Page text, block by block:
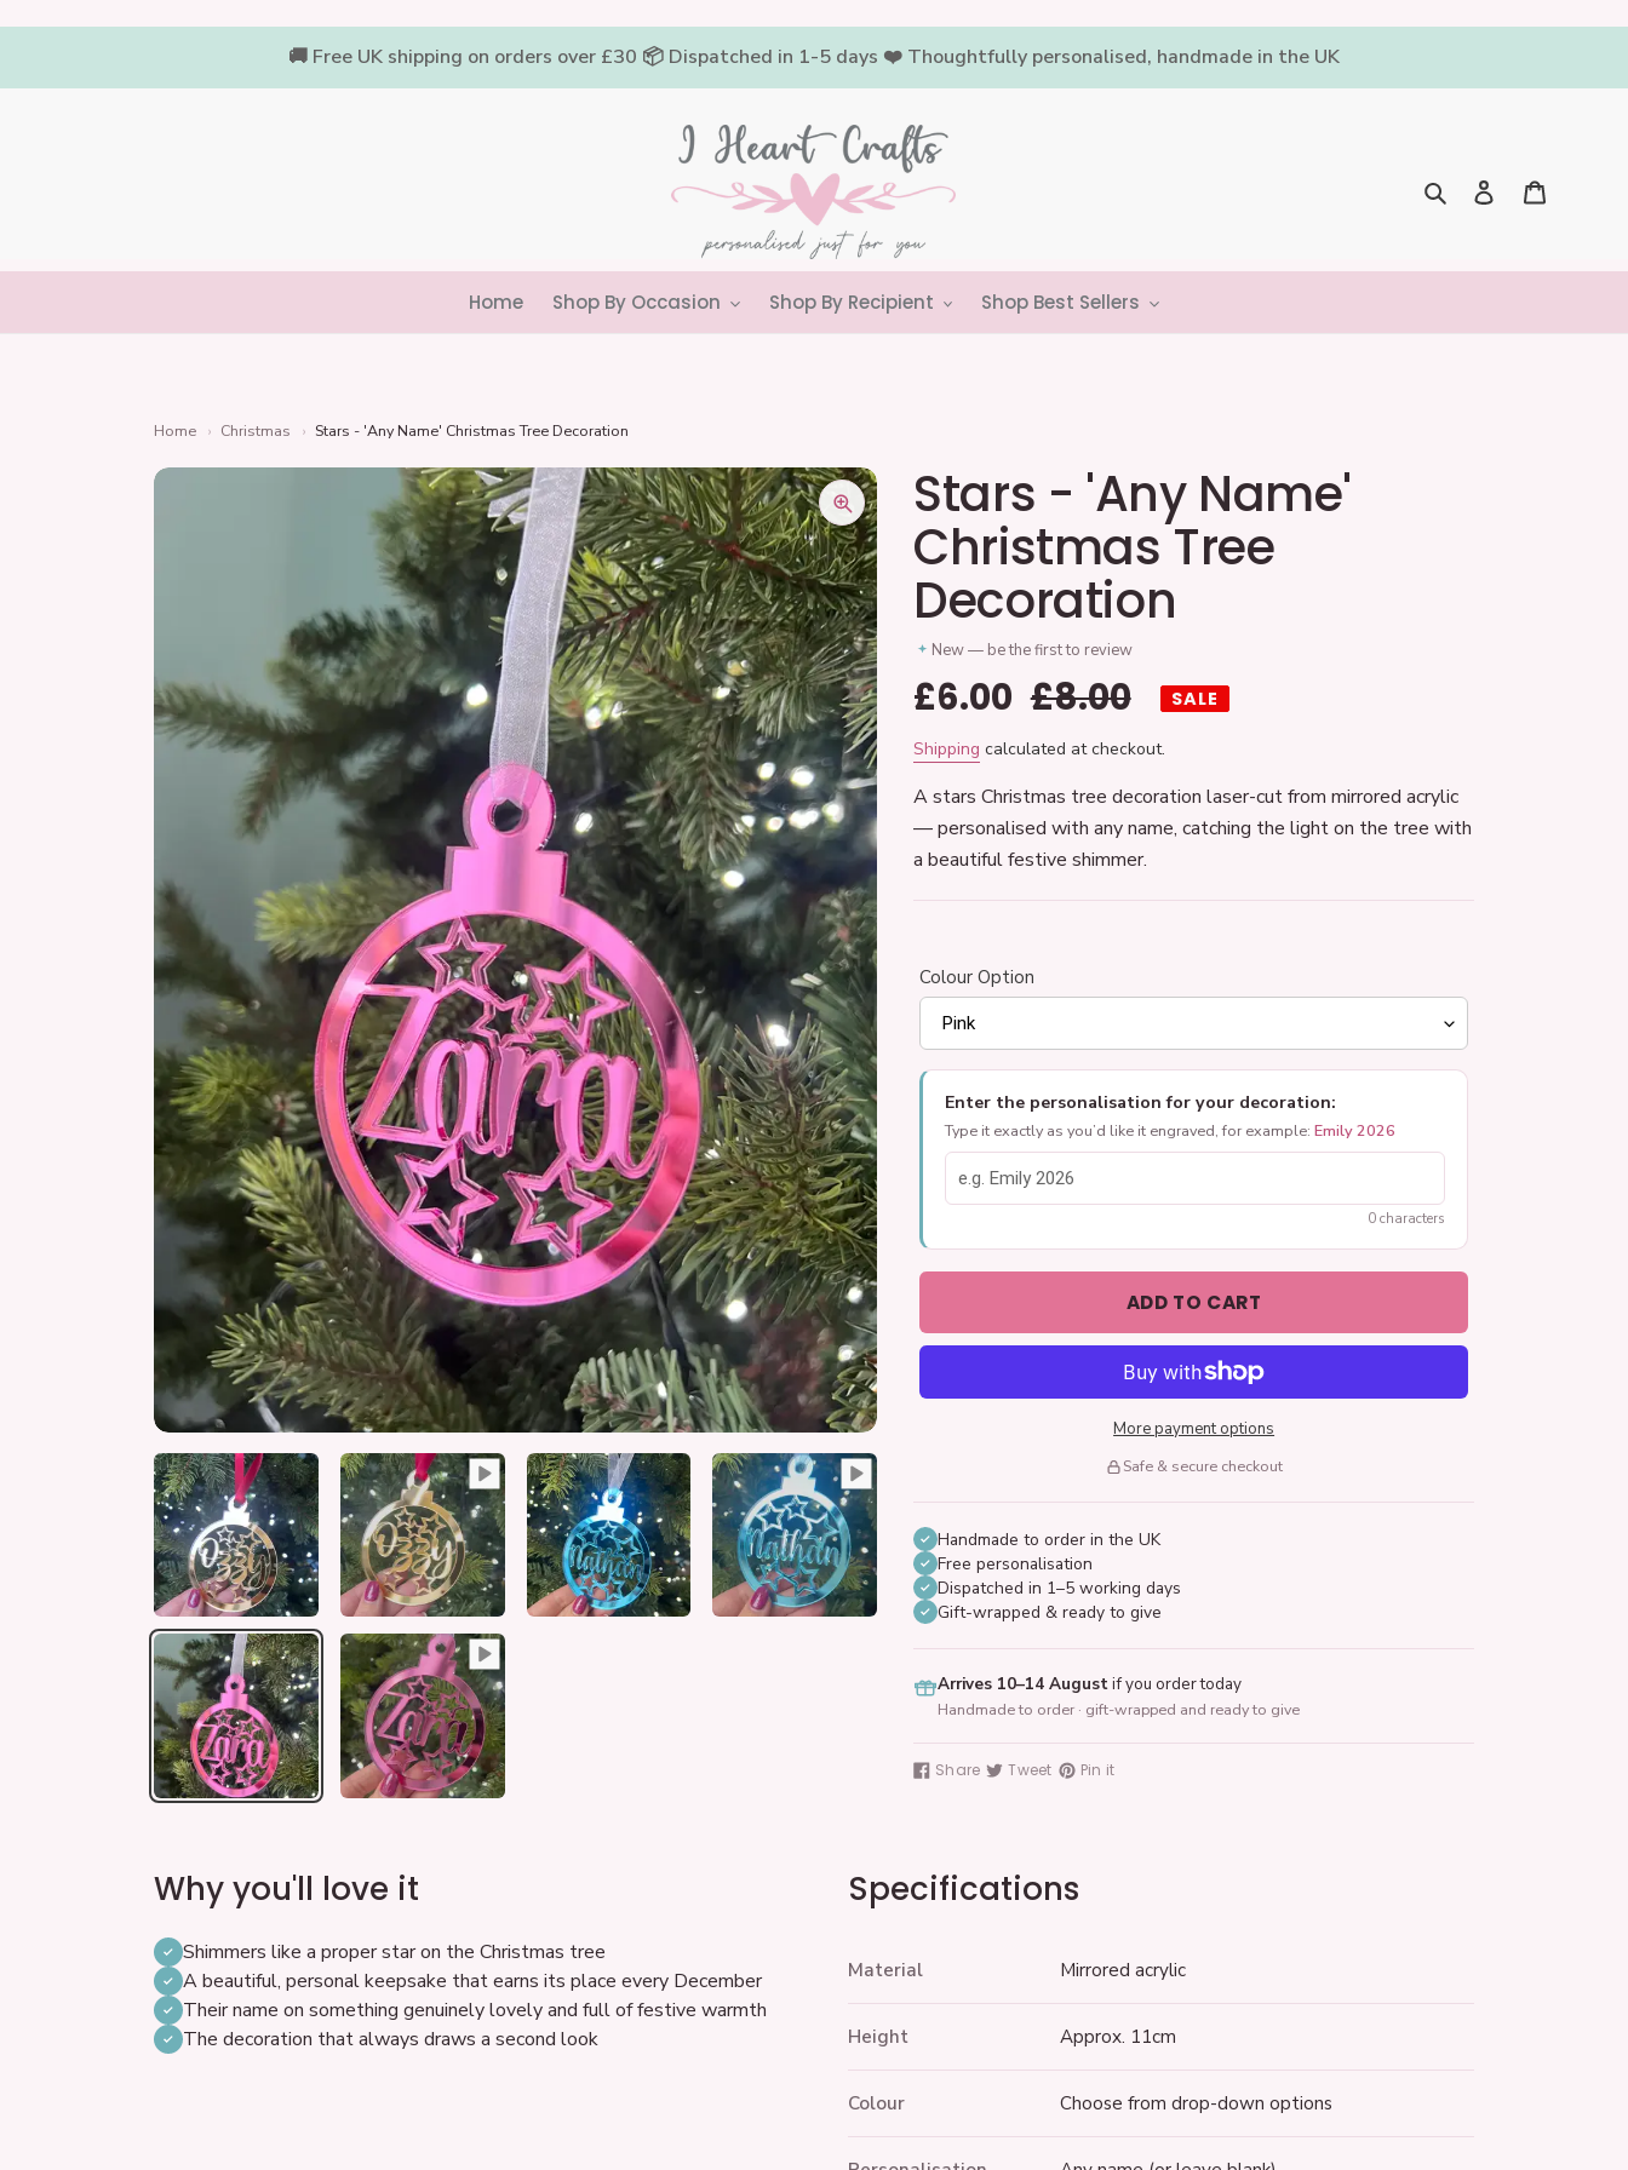
🚚 Free UK shipping on orders over £30 📦 Dispatched in 1-5 days ❤️ Thoughtfully personalised, handmade in the UK
Search Log in
Home Shop By Occasion Shop By Recipient Shop Best Sellers
Home › Christmas › Stars - 'Any Name' Christmas Tree Decoration
Stars - 'Any Name'
Christmas Tree
Decoration
New — be the first to review
Sale
price
£6.00 Regular
price
£8.00 SALE
Shipping calculated at checkout.
A stars Christmas tree decoration laser-cut from mirrored acrylic
— personalised with any name, catching the light on the tree with
a beautiful festive shimmer.
Colour Option
Enter the personalisation for your decoration:
Type it exactly as you’d like it engraved, for example:Emily 2026
0 characters
ADD TO CART
More payment options
Safe & secure checkout
Handmade to order in the UK
Free personalisation
Dispatched in 1–5 working days
Gift-wrapped & ready to give
Arrives 10–14 Augustif you order today
Handmade to order · gift-wrapped and ready to give
product
to
Share
Share
Tweet
Tweet
Pin it
Pin
Why you'll love it
Shimmers like a proper star on the Christmas tree
A beautiful, personal keepsake that earns its place every December
Their name on something genuinely lovely and full of festive warmth
The decoration that always draws a second look
Specifications
Material Mirrored acrylic
Height Approx. 11cm
Colour Choose from drop-down options